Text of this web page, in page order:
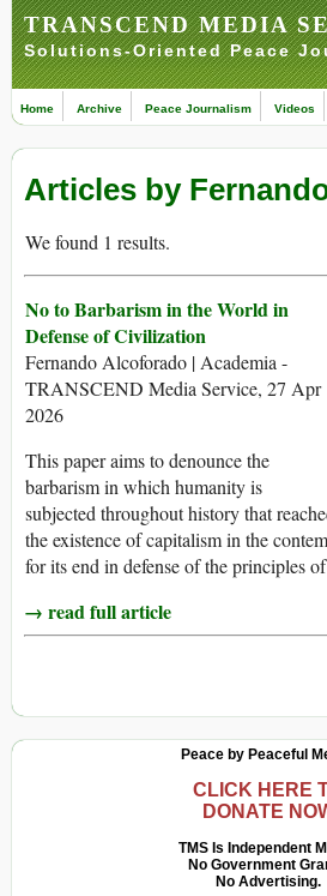
TRANSCEND MEDIA
Solutions-Oriented Peace
Home Archive Peace Journalism Videos
Articles by
We found 1 results.
No to Barbarism in the World in
Defense of Civilization
Fernando Alcoforado | Academia -
TRANSCEND Media Service, 27 Apr
2026
This paper aims to denounce the
barbarism in which humanity is
subjected throughout history that
the existence of capitalism in the
for its end in defense of the principles
→ read full article
Peace by Peaceful
CLICK HERE
DONATE
TMS Is Independent
No Government
No Advertising.